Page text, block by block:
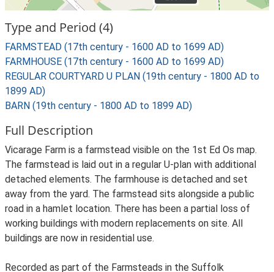
Type and Period (4)
FARMSTEAD (17th century - 1600 AD to 1699 AD)
FARMHOUSE (17th century - 1600 AD to 1699 AD)
REGULAR COURTYARD U PLAN (19th century - 1800 AD to
1899 AD)
BARN (19th century - 1800 AD to 1899 AD)
Full Description
Vicarage Farm is a farmstead visible on the 1st Ed Os map.
The farmstead is laid out in a regular U-plan with additional
detached elements. The farmhouse is detached and set
away from the yard. The farmstead sits alongside a public
road in a hamlet location. There has been a partial loss of
working buildings with modern replacements on site. All
buildings are now in residential use.
Recorded as part of the Farmsteads in the Suffolk